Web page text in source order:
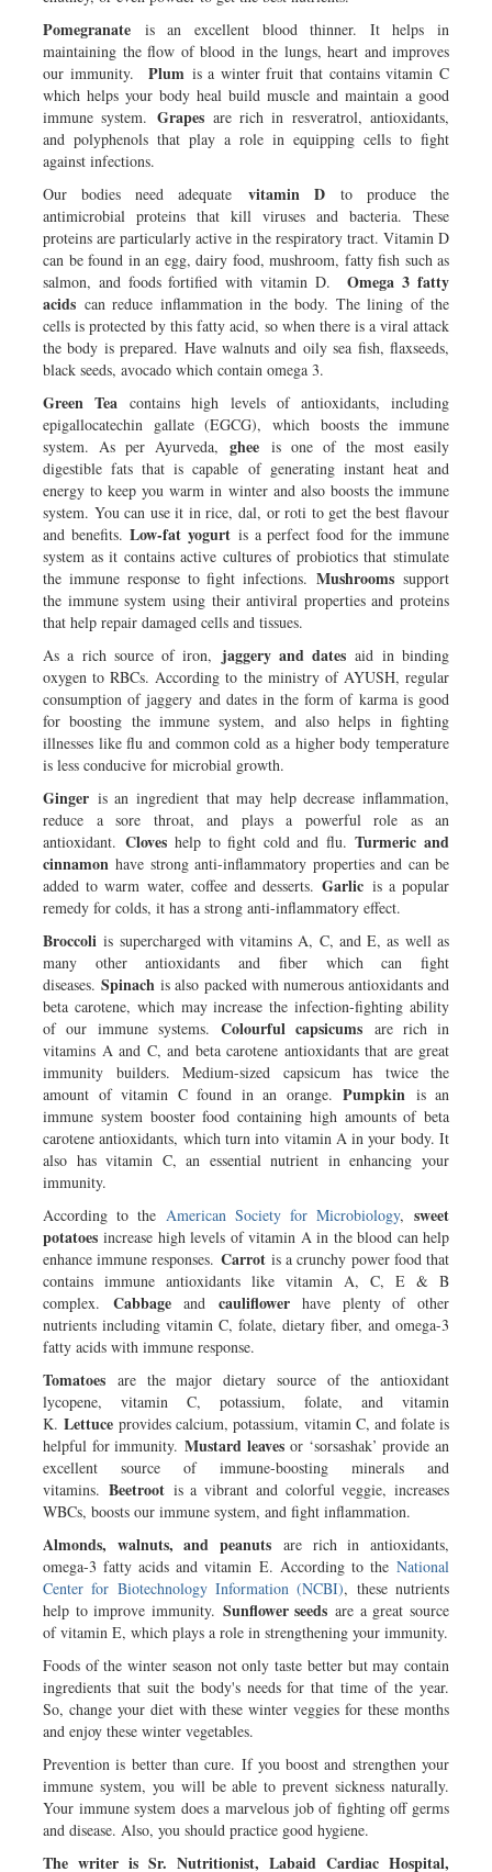
Pomegranate is an excellent blood thinner. It helps in
maintaining the flow of blood in the lungs, heart and improves
our immunity. Plumis a winter fruit that contains vitamin C
which helps your body heal build muscle and maintain a good
immune system. Grapesare rich in resveratrol, antioxidants,
and polyphenols that play a role in equipping cells to fight
against infections.
Our bodies need adequate vitamin Dto produce the
antimicrobial proteins that kill viruses and bacteria. These
proteins are particularly active in the respiratory tract. Vitamin D
can be found in an egg, dairy food, mushroom, fatty fish such as
salmon, and foods fortified with vitamin D.Omega 3 fatty
acids can reduce inflammation in the body. The lining of the
cells is protected by this fatty acid, so when there is a viral attack
the body is prepared. Have walnuts and oily sea fish, flaxseeds,
black seeds, avocado which contain omega 3.
Green Tea contains high levels of antioxidants, including
epigallocatechin gallate (EGCG), which boosts the immune
system. As per Ayurveda,ghee is one of the most easily
digestible fats that is capable of generating instant heat and
energy to keep you warm in winter and also boosts the immune
system. You can use it in rice, dal, or roti to get the best flavour
and benefits.Low-fat yogurt is a perfect food for the immune
system as it contains active cultures of probiotics that stimulate
the immune response to fight infections.Mushrooms support
the immune system using their antiviral properties and proteins
that help repair damaged cells and tissues.
As a rich source of iron, jaggery and dates aid in binding
oxygen to RBCs. According to the ministry of AYUSH, regular
consumption of jaggery and dates in the form of karma is good
for boosting the immune system, and also helps in fighting
illnesses like flu and common cold as a higher body temperature
is less conducive for microbial growth.
Ginger is an ingredient that may help decrease inflammation,
reduce a sore throat, and plays a powerful role as an
antioxidant. Cloveshelp to fight cold and flu.Turmeric and
cinnamon have strong anti-inflammatory properties and can be
added to warm water, coffee and desserts.Garlic is a popular
remedy for colds, it has a strong anti-inflammatory effect.
Broccoli is supercharged with vitamins A, C, and E, as well as
many other antioxidants and fiber which can fight
diseases.Spinach is also packed with numerous antioxidants and
beta carotene, which may increase the infection-fighting ability
of our immune systems. Colourful capsicums are rich in
vitamins A and C, and beta carotene antioxidants that are great
immunity builders. Medium-sized capsicum has twice the
amount of vitamin C found in an orange. Pumpkin is an
immune system booster food containing high amounts of beta
carotene antioxidants, which turn into vitamin A in your body. It
also has vitamin C, an essential nutrient in enhancing your
immunity.
According to the American Society for Microbiology, sweet
potatoes increase high levels of vitamin A in the blood can help
enhance immune responses. Carrotis a crunchy power food that
contains immune antioxidants like vitamin A, C, E & B
complex. Cabbageand cauliflowerhave plenty of other
nutrients including vitamin C, folate, dietary fiber, and omega-3
fatty acids with immune response.
Tomatoes are the major dietary source of the antioxidant
lycopene, vitamin C, potassium, folate, and vitamin
K.Lettuceprovides calcium, potassium, vitamin C, and folate is
helpful for immunity. Mustard leavesor ‘sorsashak’ provide an
excellent source of immune-boosting minerals and
vitamins. Beetroot is a vibrant and colorful veggie, increases
WBCs, boosts our immune system, and fight inflammation.
Almonds, walnuts, and peanuts are rich in antioxidants,
omega-3 fatty acids and vitamin E. According to the National
Center for Biotechnology Information (NCBI), these nutrients
help to improve immunity. Sunflower seeds are a great source
of vitamin E, which plays a role in strengthening your immunity.
Foods of the winter season not only taste better but may contain
ingredients that suit the body's needs for that time of the year.
So, change your diet with these winter veggies for these months
and enjoy these winter vegetables.
Prevention is better than cure. If you boost and strengthen your
immune system, you will be able to prevent sickness naturally.
Your immune system does a marvelous job of fighting off germs
and disease. Also, you should practice good hygiene.
The writer is Sr. Nutritionist, Labaid Cardiac Hospital,